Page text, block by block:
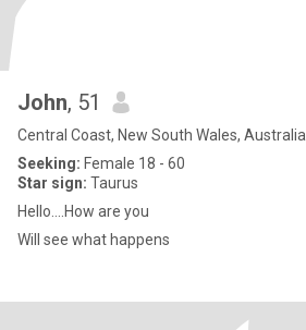
John, 51
Central Coast, New South Wales, Australia
Seeking: Female 18 - 60
Star sign: Taurus
Hello....How are you
Will see what happens